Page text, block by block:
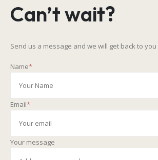
Can’t wait?
Send us a message and we will get back to you
Name*
Email*
Your message